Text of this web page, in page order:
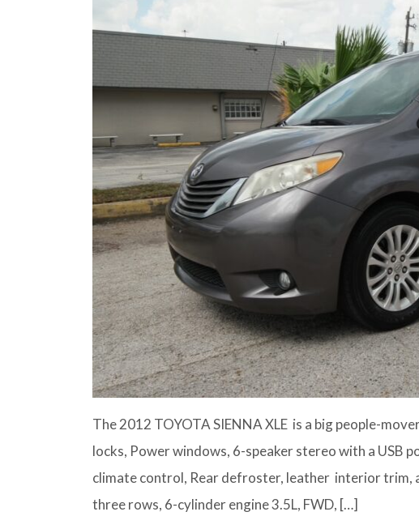
The 2012 TOYOTA SIENNA XLE is a big people-
locks, Power windows, 6-speaker stereo with a
climate control, Rear defroster, leather interior trim,
three rows, 6-cylinder engine 3.5L, FWD, […]